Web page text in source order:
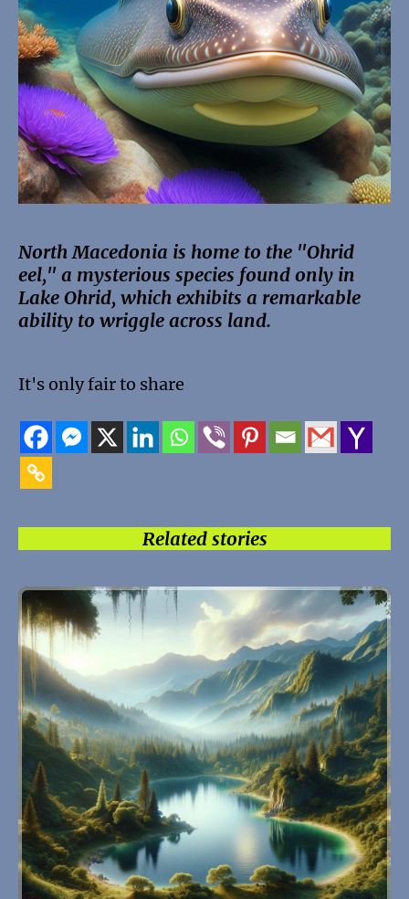
North Macedonia is home to the "Ohrid
eel," a mysterious species found only in
Lake Ohrid, which exhibits a remarkable
ability to wriggle across land.
It's only fair to share
Related stories